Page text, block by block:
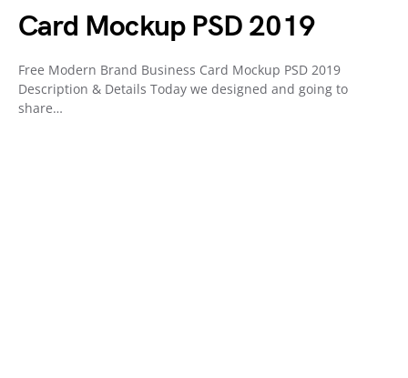
Card Mockup PSD 2019
Free Modern Brand Business Card Mockup PSD 2019
Description & Details Today we designed and going to
share…